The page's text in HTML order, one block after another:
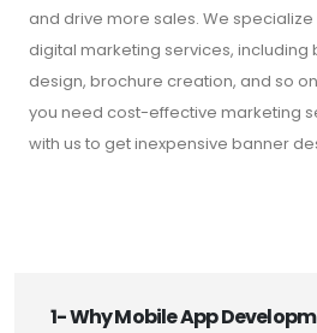
and drive more sales. We
digital marketing services,
design, brochure creation, and so
you need cost-effective marketing
with us to get inexpensive banner
1- Why Mobile App